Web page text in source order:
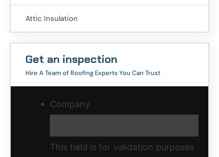
Attic Insulation
Get an inspection
Hire A Team of Roofing Experts You Can Trust
Company
This field is for validation purposes